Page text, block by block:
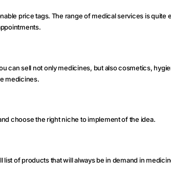
price tags. The range of medical services is quite
can sell not only medicines, but also cosmetics,
medicines.
choose the right niche to implement of the idea.
of products that will always be in demand in